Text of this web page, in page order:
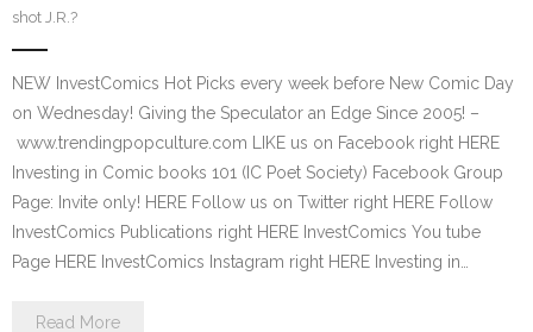
shot J.R.?
NEW InvestComics Hot Picks every week before New Comic Day
on Wednesday! Giving the Speculator an Edge Since 2005! –
www.trendingpopculture.com LIKE us on Facebook right HERE
Investing in Comic books 101 (IC Poet Society) Facebook Group
Page: Invite only! HERE Follow us on Twitter right HERE Follow
InvestComics Publications right HERE InvestComics You tube
Page HERE InvestComics Instagram right HERE Investing in…
Read More